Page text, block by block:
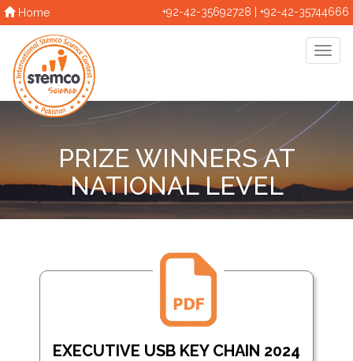
Home +92-42-35692728 | +92-42-35744666
PRIZE WINNERS AT
NATIONAL LEVEL
EXECUTIVE USB KEY CHAIN 2024